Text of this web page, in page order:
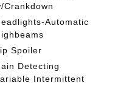
Crankdown
Automatic
Spoiler
Detecting
Intermittent